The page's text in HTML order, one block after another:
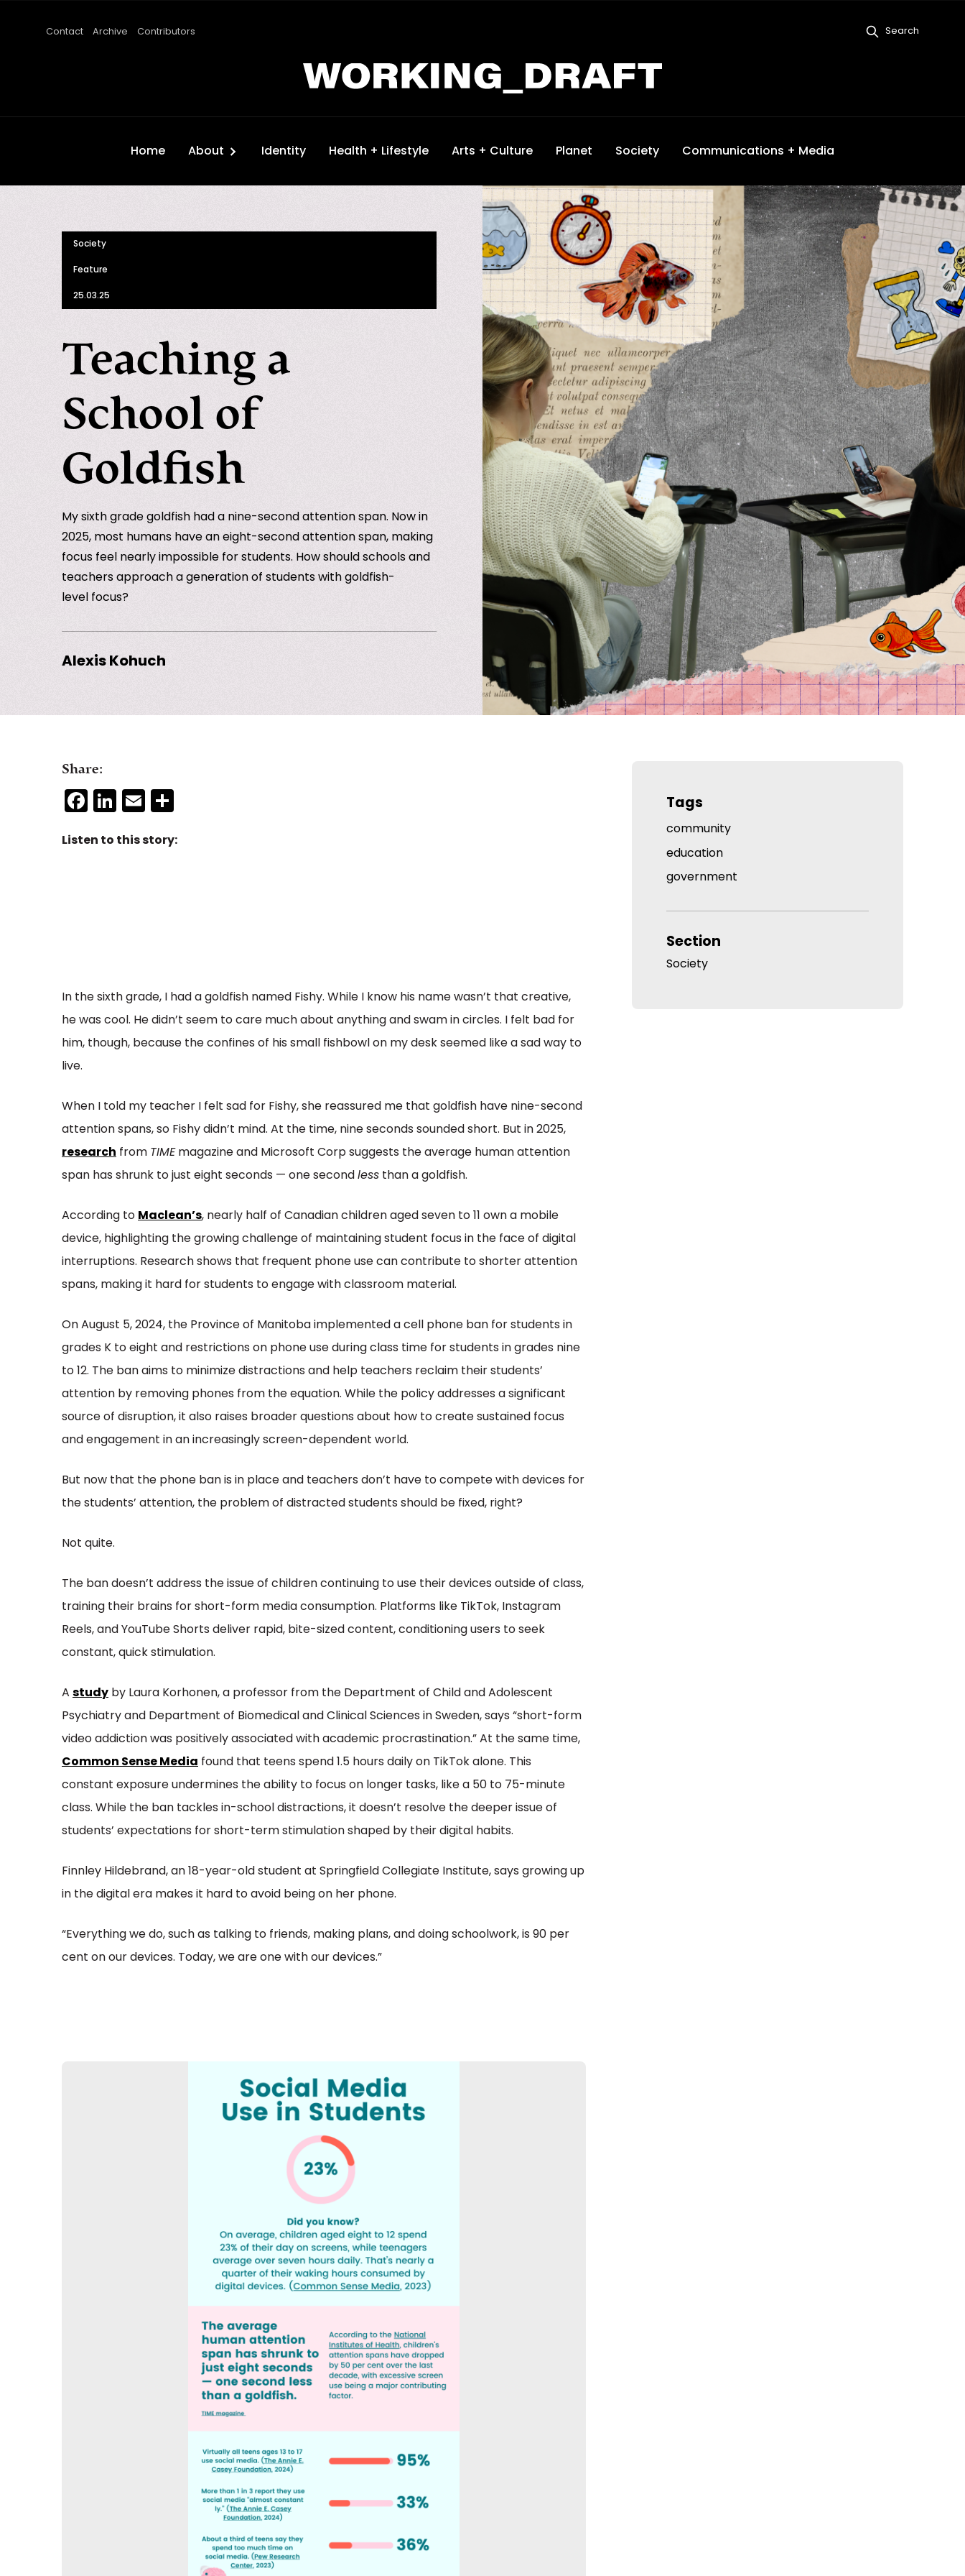
Contact Archive Contributors Search
Home About Identity Health + Lifestyle Arts + Culture Planet Society Communications + Media
Society
Feature
25.03.25
Teaching a
School of
Goldfish
My sixth grade goldfish had a nine-second attention span. Now in
2025, most humans have an eight-second attention span, making
focus feel nearly impossible for students. How should schools and
teachers approach a generation of students with goldfish-
level focus?
Alexis Kohuch
Share:
Facebook
LinkedIn
Email
Listen to this story:
In the sixth grade, I had a goldfish named Fishy. While I know his name wasn’t that creative,
he was cool. He didn’t seem to care much about anything and swam in circles. I felt bad for
him, though, because the confines of his small fishbowl on my desk seemed like a sad way to
live.
When I told my teacher I felt sad for Fishy, she reassured me that goldfish have nine-second
attention spans, so Fishy didn’t mind. At the time, nine seconds sounded short. But in 2025,
research from TIMEmagazine and Microsoft Corp suggests the average human attention
span has shrunk to just eight seconds — one second less than a goldfish.
According to Maclean’s, nearly half of Canadian children aged seven to 11 own a mobile
device, highlighting the growing challenge of maintaining student focus in the face of digital
interruptions. Research shows that frequent phone use can contribute to shorter attention
spans, making it hard for students to engage with classroom material.
On August 5, 2024, the Province of Manitoba implemented a cell phone ban for students in
grades K to eight and restrictions on phone use during class time for students in grades nine
to 12. The ban aims to minimize distractions and help teachers reclaim their students’
attention by removing phones from the equation. While the policy addresses a significant
source of disruption, it also raises broader questions about how to create sustained focus
and engagement in an increasingly screen-dependent world.
But now that the phone ban is in place and teachers don’t have to compete with devices for
the students’ attention, the problem of distracted students should be fixed, right?
Not quite.
The ban doesn’t address the issue of children continuing to use their devices outside of class,
training their brains for short-form media consumption. Platforms like TikTok, Instagram
Reels, and YouTube Shorts deliver rapid, bite-sized content, conditioning users to seek
constant, quick stimulation.
A study by Laura Korhonen, a professor from the Department of Child and Adolescent
Psychiatry and Department of Biomedical and Clinical Sciences in Sweden, says “short-form
video addiction was positively associated with academic procrastination.” At the same time,
Common Sense Media found that teens spend 1.5 hours daily on TikTok alone. This
constant exposure undermines the ability to focus on longer tasks, like a 50 to 75-minute
class. While the ban tackles in-school distractions, it doesn’t resolve the deeper issue of
students’ expectations for short-term stimulation shaped by their digital habits.
Finnley Hildebrand, an 18-year-old student at Springfield Collegiate Institute, says growing up
in the digital era makes it hard to avoid being on her phone.
“Everything we do, such as talking to friends, making plans, and doing schoolwork, is 90 per
cent on our devices. Today, we are one with our devices.”
Tags
community
education
government
Section
Society